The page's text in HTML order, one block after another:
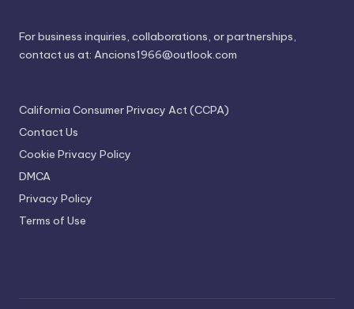
For business inquiries, collaborations, or partnerships,
contact us at: Ancions1966@outlook.com
California Consumer Privacy Act (CCPA)
Contact Us
Cookie Privacy Policy
DMCA
Privacy Policy
Terms of Use